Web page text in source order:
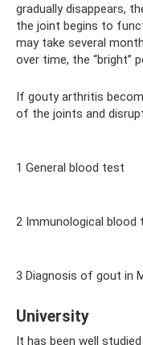
gradually disappears,
the joint begins to
may take several
over time, the “bright”
If gouty arthritis
of the joints and
1 General blood test
2 Immunological blood
3 Diagnosis of gout in
University
It has been well